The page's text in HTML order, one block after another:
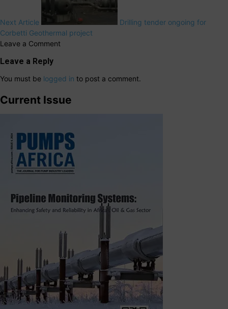
Next Article
Drilling tender ongoing for
Corbetti Geothermal project
Leave a Comment
Leave a Reply
You must be logged in to post a comment.
Current Issue